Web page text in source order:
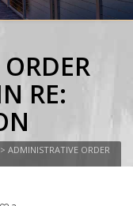
RE:
> ADMINISTRATIVE ORDER